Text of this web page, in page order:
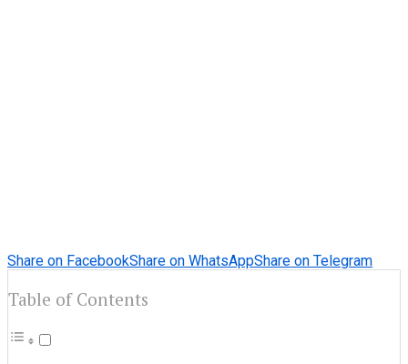
Share on FacebookShare on WhatsAppShare on Telegram
Table of Contents